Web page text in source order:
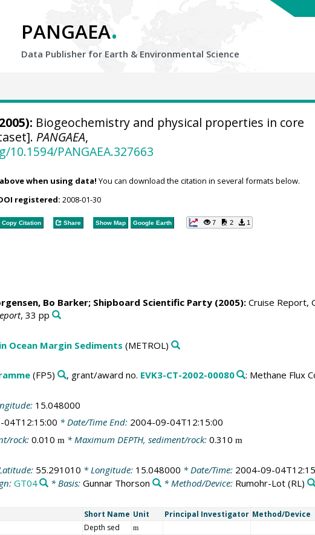
PANGAEA.
Data Publisher for Earth & Environmental Science
Biogeochemistry and physical properties in core
PANGAEA,
PANGAEA.327663
when using data! You can download the citation in several formats below.
registered: 2008-01-30
Copy Citation Share Show Map Google Earth 7 2 1
Bo Barker; Shipboard Scientific Party (2005):Cruise Report,
, 33 pp
Ocean Margin Sediments (METROL)
(FP5) , grant/award no. EVK3-CT-2002-00080 : Methane Flux
15.048000
04T12:15:00 * Date/Time End: 2004-09-04T12:15:00
rock: 0.010 m * Maximum DEPTH, sediment/rock: 0.310 m
55.291010 * Longitude: 15.048000 * Date/Time: 2004-09-
GT04 * Basis:Gunnar Thorson * Method/Device: Rumohr-Lot (RL)
Short Name Unit Principal Investigator Method/Device
Depth sed m